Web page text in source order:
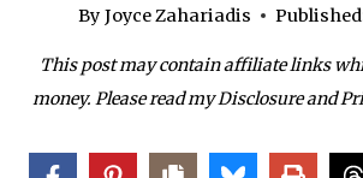
By Joyce Zahariadis
This post may contain affiliate links
money. Please read my Disclosure and